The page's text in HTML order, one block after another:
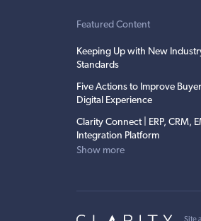
Featured Content
Keeping Up with New
Standards
Five Actions to Improve
Digital Experience
Clarity Connect | ERP, CRM,
Integration Platform
Show more